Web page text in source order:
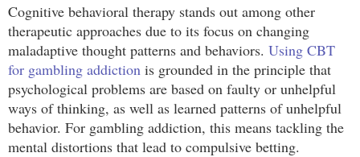
Cognitive behavioral therapy stands out among other
therapeutic approaches due to its focus on changing
maladaptive thought patterns and behaviors. Using CBT
for gambling addiction is grounded in the principle that
psychological problems are based on faulty or unhelpful
ways of thinking, as well as learned patterns of unhelpful
behavior. For gambling addiction, this means tackling the
mental distortions that lead to compulsive betting.